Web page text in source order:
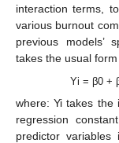
interaction terms,
various burnout
previous models’
takes the usual form
Yi = β0 +
where: Yi takes the
regression
predictor